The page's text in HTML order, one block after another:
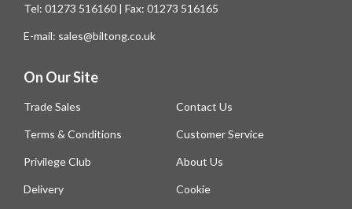
Tel: 01273 516160 | Fax: 01273 516165
E-mail: sales@biltong.co.uk
On Our Site
Trade Sales
Terms & Conditions
Privilege Club
Delivery
Contact Us
Customer Service
About Us
Cookie